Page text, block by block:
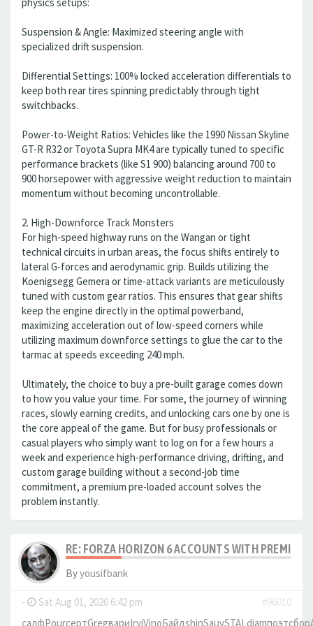
Suspension & Angle: Maximized steering angle with
specialized drift suspension.
Differential Settings: 100% locked acceleration differentials to
keep both rear tires spinning predictably through tight
switchbacks.
Power-to-Weight Ratios: Vehicles like the 1990 Nissan Skyline
GT-R R32 or Toyota Supra MK4 are typically tuned to specific
performance brackets (like S1 900) balancing around 700 to
900 horsepower with aggressive weight reduction to maintain
momentum without becoming uncontrollable.
2. High-Downforce Track Monsters
For high-speed highway runs on the Wangan or tight
technical circuits in urban areas, the focus shifts entirely to
lateral G-forces and aerodynamic grip. Builds utilizing the
Koenigsegg Gemera or time-attack variants are meticulously
tuned with custom gear ratios. This ensures that gear shifts
keep the engine directly in the optimal powerband,
maximizing acceleration out of low-speed corners while
utilizing maximum downforce settings to glue the car to the
tarmac at speeds exceeding 240 mph.
Ultimately, the choice to buy a pre-built garage comes down
to how you value your time. For some, the journey of winning
races, slowly earning credits, and unlocking cars one by one is
the core appeal of the game. But for busy professionals or
casual players who simply want to log on for a few hours a
week and experience high-performance driving, drifting, and
custom garage building without a second-job time
commitment, a premium pre-loaded account solves the
problem instantly.
RE: FORZA HORIZON 6 ACCOUNTS WITH PREMIUM
Byyousifbank
- Sat Aug 01, 2026 6:42 pm
#96010
салфPourсертGregвариIrviVinoБайдshinSauvSTALdiamпоэтсбор